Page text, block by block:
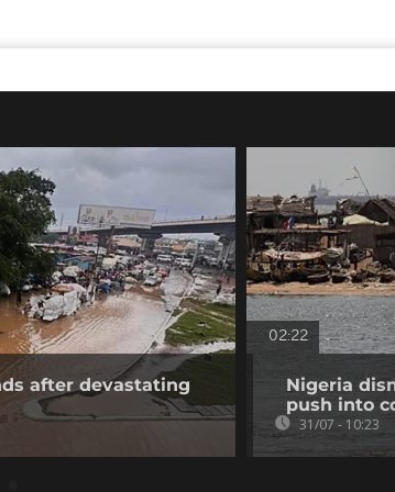
after devastating
02:22
Nigeria
push into
31/07 - 10:23